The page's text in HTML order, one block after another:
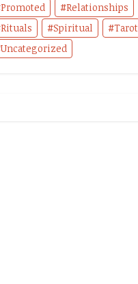
Promoted
Relationships
Rituals
Spiritual
Tarot
Uncategorized